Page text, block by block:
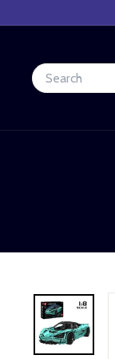
to
Search